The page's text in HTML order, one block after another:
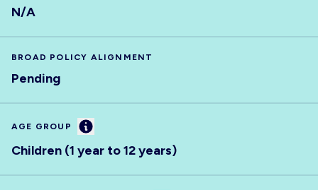
N/A
BROAD POLICY ALIGNMENT
Pending
AGE GROUP Information
Children (1 year to 12 years)